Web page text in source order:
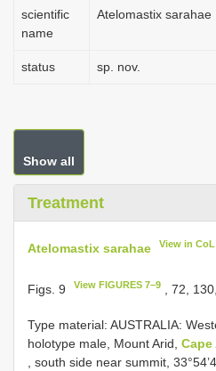
scientific
name
Atelomastix sarahae
status sp. nov.
Show all
Treatment
Atelomastix sarahae View in CoL
Figs. 9 View FIGURES 7–9 , 72,
Type material: AUSTRALIA:
holotype male, Mount Arid, Cape
, south side near summit,